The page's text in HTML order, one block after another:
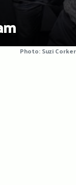
Photo: Suzi Corker